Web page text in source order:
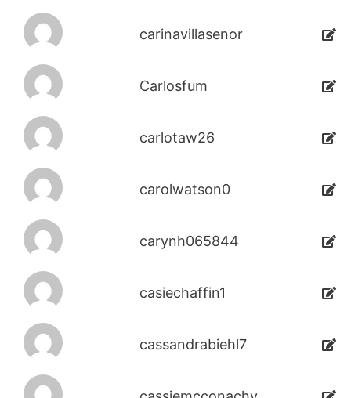
carinavillasenor
Carlosfum
carlotaw26
carolwatson0
carynh065844
casiechaffin1
cassandrabiehl7